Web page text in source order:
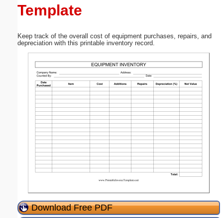
Template
Keep track of the overall cost of equipment purchases, repairs, and
depreciation with this printable inventory record.
Download Free PDF
Submit Suggestion